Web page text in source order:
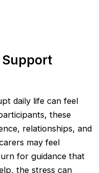
daily life can feel
these
relationships, and
may feel
for guidance that
the stress can